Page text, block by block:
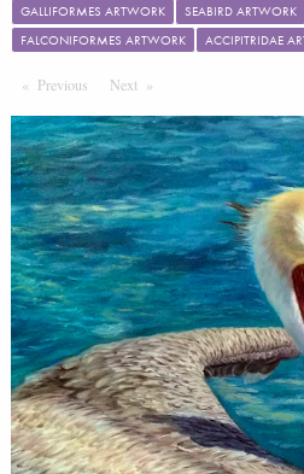
GALLIFORMES ARTWORK
SEABIRD ARTWORK
FALCONIFORMES ARTWORK
ACCIPITRIDAE
Previous PageNext Page